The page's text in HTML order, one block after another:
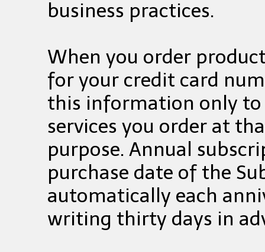
business practices.
When you order
for your credit card
this information only
services you order at
purpose. Annual
purchase date of the
automatically each
writing thirty days in